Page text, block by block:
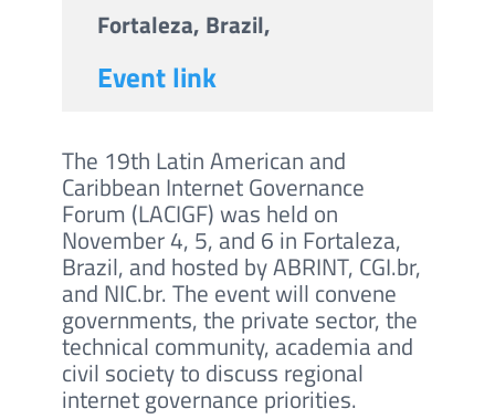
Fortaleza, Brazil,
Event link
The 19th Latin American and
Caribbean Internet Governance
Forum (LACIGF) was held on
November 4, 5, and 6 in Fortaleza,
Brazil, and hosted by ABRINT, CGI.br,
and NIC.br. The event will convene
governments, the private sector, the
technical community, academia and
civil society to discuss regional
internet governance priorities.